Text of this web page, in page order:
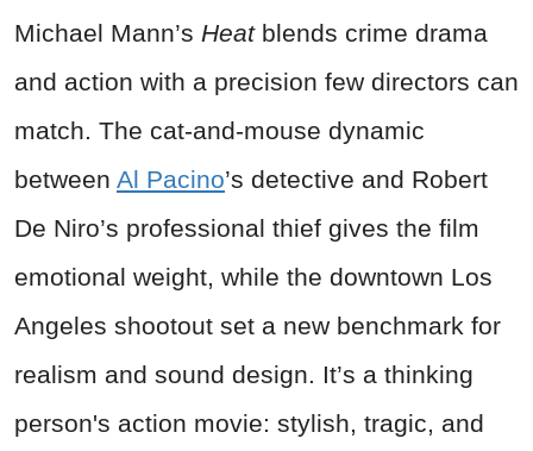
Michael Mann’s Heatblends crime drama
and action with a precision few directors can
match. The cat-and-mouse dynamic
between Al Pacino’s detective and Robert
De Niro’s professional thief gives the film
emotional weight, while the downtown Los
Angeles shootout set a new benchmark for
realism and sound design. It’s a thinking
person's action movie: stylish, tragic, and